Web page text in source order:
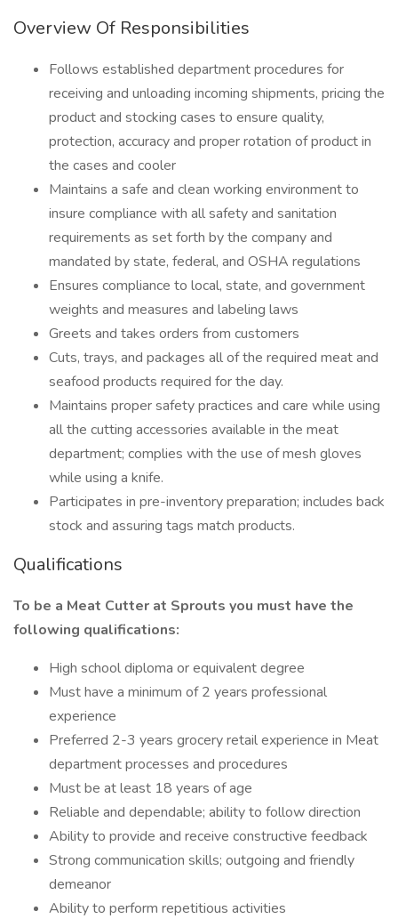
Overview Of Responsibilities
Follows established department procedures for
receiving and unloading incoming shipments, pricing the
product and stocking cases to ensure quality,
protection, accuracy and proper rotation of product in
the cases and cooler
Maintains a safe and clean working environment to
insure compliance with all safety and sanitation
requirements as set forth by the company and
mandated by state, federal, and OSHA regulations
Ensures compliance to local, state, and government
weights and measures and labeling laws
Greets and takes orders from customers
Cuts, trays, and packages all of the required meat and
seafood products required for the day.
Maintains proper safety practices and care while using
all the cutting accessories available in the meat
department; complies with the use of mesh gloves
while using a knife.
Participates in pre-inventory preparation; includes back
stock and assuring tags match products.
Qualifications
To be a Meat Cutter at Sprouts you must have the
following qualifications:
High school diploma or equivalent degree
Must have a minimum of 2 years professional
experience
Preferred 2-3 years grocery retail experience in Meat
department processes and procedures
Must be at least 18 years of age
Reliable and dependable; ability to follow direction
Ability to provide and receive constructive feedback
Strong communication skills; outgoing and friendly
demeanor
Ability to perform repetitious activities